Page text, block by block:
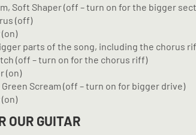
Soft Shaper (off – turn on for the bigger
(off)
parts of the song, including the chorus
(off – turn on for the chorus riff)
(on)
Scream (off – turn on for bigger drive)
OUR GUITAR